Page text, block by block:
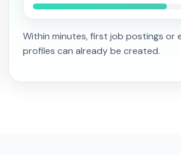
Within minutes, first job postings or
profiles can already be created.